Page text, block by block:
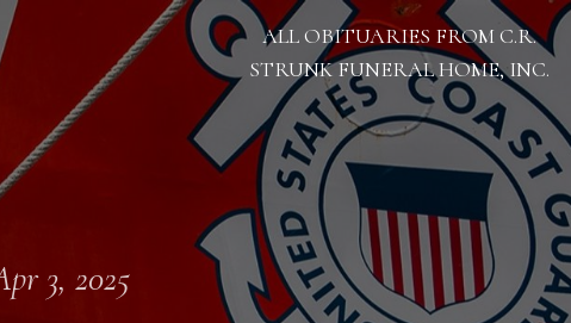
ALL OBITUARIES FROM C.R.
STRUNK FUNERAL HOME, INC.
3, 2025